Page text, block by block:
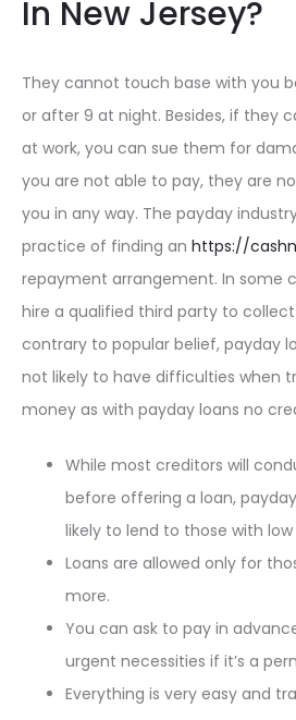
In New Jersey?
They cannot touch base with you
or after 9 at night. Besides, if they
at work, you can sue them for
you are not able to pay, they are
you in any way. The payday
practice of finding an https://
repayment arrangement. In some
hire a qualified third party to
contrary to popular belief, payday
not likely to have difficulties when
money as with payday loans no
While most creditors will
before offering a loan,
likely to lend to those with
Loans are allowed only for
more.
You can ask to pay in
urgent necessities if it’s a
Everything is very easy and